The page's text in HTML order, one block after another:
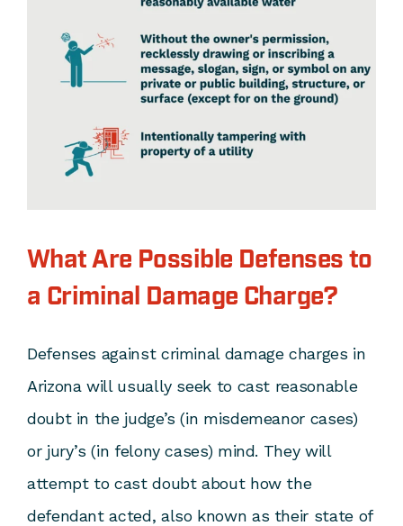
What Are Possible Defenses to
a Criminal Damage Charge?
Defenses against criminal damage charges in
Arizona will usually seek to cast reasonable
doubt in the judge’s (in misdemeanor cases)
or jury’s (in felony cases) mind. They will
attempt to cast doubt about how the
defendant acted, also known as their state of